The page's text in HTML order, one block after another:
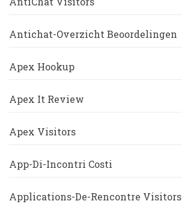
Antichat-Overzicht Beoordelingen
Apex Hookup
Apex It Review
Apex Visitors
App-Di-Incontri Costi
Applications-De-Rencontre Visitors